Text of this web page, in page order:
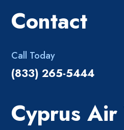
Contact
Call Today
(833) 265-5444
Cyprus Air